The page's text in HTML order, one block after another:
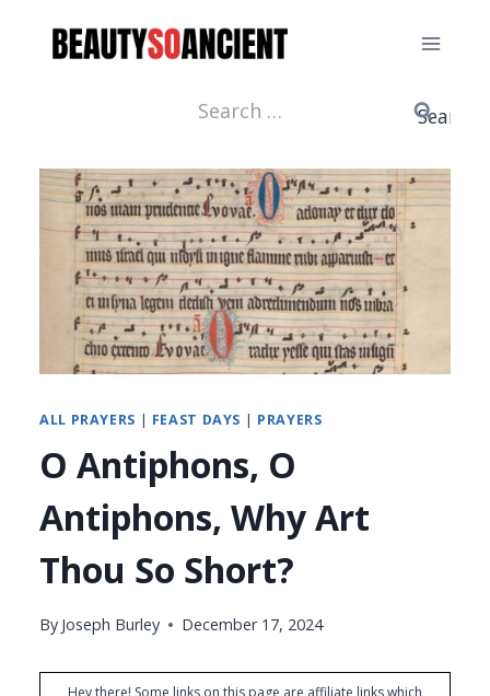
Search
ALL PRAYERS | FEAST DAYS | PRAYERS
O Antiphons, O
Antiphons, Why Art
Thou So Short?
By Joseph Burley December 17, 2024
Hey there! Some links on this page are affiliate links which